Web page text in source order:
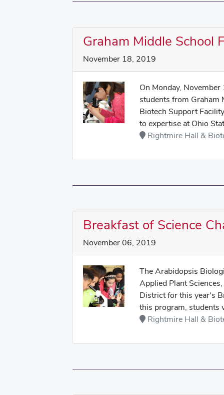
Graham Middle School
November 18, 2019
On Monday,
students from Graham
Biotech Support
to expertise at Ohio
Rightmire Hall &
Breakfast of Science
November 06, 2019
The Arabidopsis
Applied Plant
District for this year's
this program, students
Rightmire Hall &